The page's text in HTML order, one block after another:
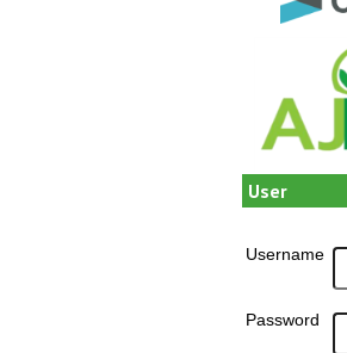
User
Username
Password